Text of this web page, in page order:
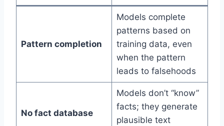
Pattern completion
Models complete
patterns based on
training data, even
when the pattern
leads to falsehoods
No fact database
Models don’t “know”
facts; they generate
plausible text